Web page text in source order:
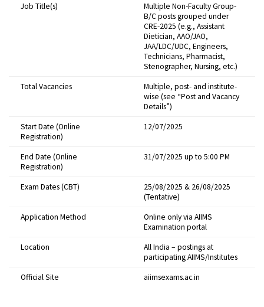
Job Title(s)
Multiple Non-Faculty Group-
B/C posts grouped under
CRE-2025 (e.g., Assistant
Dietician, AAO/JAO,
JAA/LDC/UDC, Engineers,
Technicians, Pharmacist,
Stenographer, Nursing, etc.)
Total Vacancies
Multiple, post- and institute-
wise (see “Post and Vacancy
Details”)
Start Date (Online
Registration)
12/07/2025
End Date (Online
Registration)
31/07/2025 up to 5:00 PM
Exam Dates (CBT)
25/08/2025 & 26/08/2025
(Tentative)
Application Method
Online only via AIIMS
Examination portal
Location
All India – postings at
participating AIIMS/Institutes
Official Site
aiimsexams.ac.in